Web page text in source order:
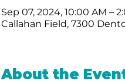
Sep 07, 2024, 10:00 AM –
Callahan Field, 7300
About the